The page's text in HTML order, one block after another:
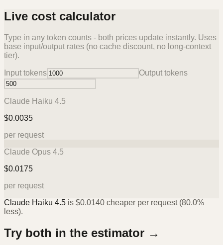
Live cost calculator
Type in any token counts - both prices update instantly. Uses
base input/output rates (no cache discount, no long-context
tier).
Input tokens Output tokens
Claude Haiku 4.5
$0.0035
per request
Claude Opus 4.5
$0.0175
per request
Claude Haiku 4.5 is $0.0140 cheaper per request (80.0%
less).
Try both in the estimator →